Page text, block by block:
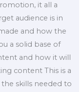
it all a
audience is in
and how the
a solid base of
and how it will
content This is a
skills needed to